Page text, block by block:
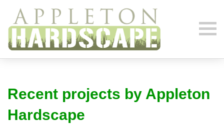
Recent projects by Appleton
Hardscape